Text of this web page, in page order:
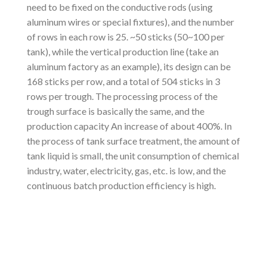
need to be fixed on the conductive rods (using
aluminum wires or special fixtures), and the number
of rows in each row is 25. ~50 sticks (50~100 per
tank), while the vertical production line (take an
aluminum factory as an example), its design can be
168 sticks per row, and a total of 504 sticks in 3
rows per trough. The processing process of the
trough surface is basically the same, and the
production capacity An increase of about 400%. In
the process of tank surface treatment, the amount of
tank liquid is small, the unit consumption of chemical
industry, water, electricity, gas, etc. is low, and the
continuous batch production efficiency is high.